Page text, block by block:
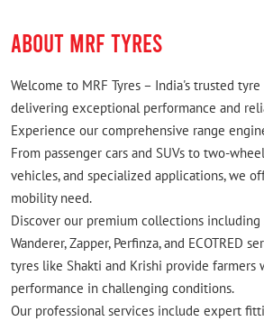
ABOUT MRF TYRES
Welcome to MRF Tyres – India's trusted
delivering exceptional performance and
Experience our comprehensive range
From passenger cars and SUVs to two-
vehicles, and specialized applications, we
mobility need.
Discover our premium collections including
Wanderer, Zapper, Perfinza, and ECOTRED
tyres like Shakti and Krishi provide farmers
performance in challenging conditions.
Our professional services include expert